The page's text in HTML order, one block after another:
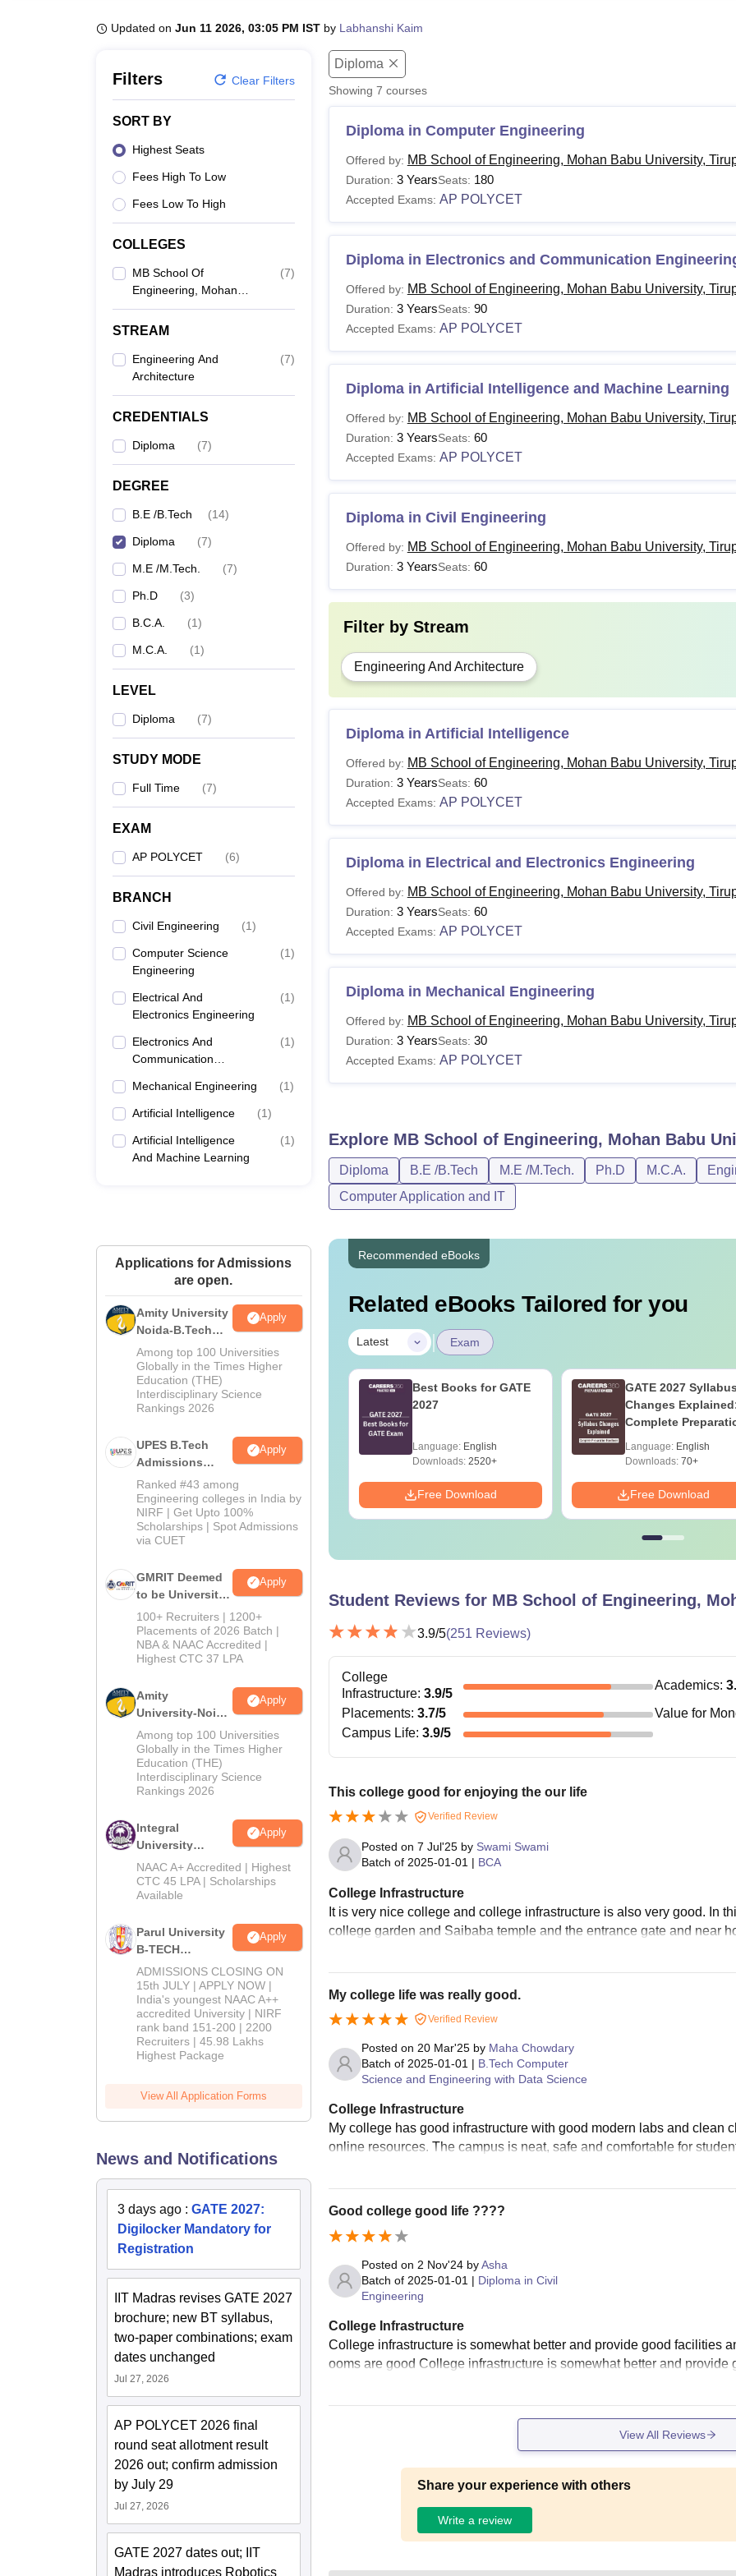
Updated on Jun 11 2026, 03:05 PM IST by Labhanshi Kaim
Filters Clear Filters
SORT BY
Highest Seats
Fees High To Low
Fees Low To High
COLLEGES
MB School Of
Engineering, Mohan
Babu University,
Tirupati
(7)
STREAM
Engineering And
Architecture
(7)
CREDENTIALS
Diploma (7)
DEGREE
B.E /B.Tech (14)
Diploma (7)
M.E /M.Tech. (7)
Ph.D (3)
B.C.A. (1)
M.C.A. (1)
LEVEL
Diploma (7)
STUDY MODE
Full Time (7)
EXAM
AP POLYCET (6)
BRANCH
Civil Engineering (1)
Computer Science
Engineering
(1)
Electrical And
Electronics Engineering
(1)
Electronics And
Communication
(1)
Mechanical Engineering (1)
Artificial Intelligence (1)
Artificial Intelligence
And Machine Learning
(1)
Applications for Admissions
are open.
Amity University
Noida-B.Tech
Admissions
2026
Apply
Among top 100 Universities
Globally in the Times Higher
Education (THE)
Interdisciplinary Science
Rankings 2026
UPES B.Tech
Admissions
2026
Apply
Ranked #43 among
Engineering colleges in India by
NIRF | Get Upto 100%
Scholarships | Spot Admissions
via CUET
GMRIT Deemed
to be University
B.Tech
Admissions
2026
Apply
100+ Recruiters | 1200+
Placements of 2026 Batch |
NBA & NAAC Accredited |
Highest CTC 37 LPA
Amity
University-Noida
M.Tech
Admissions
2026
Apply
Among top 100 Universities
Globally in the Times Higher
Education (THE)
Interdisciplinary Science
Rankings 2026
Integral
University
B.Tech
Admissions
2026
Apply
NAAC A+ Accredited | Highest
CTC 45 LPA | Scholarships
Available
Parul University
B-TECH
Admissions
2026
Apply
ADMISSIONS CLOSING ON
15th JULY | APPLY NOW |
India's youngest NAAC A++
accredited University | NIRF
rank band 151-200 | 2200
Recruiters | 45.98 Lakhs
Highest Package
View All Application Forms
News and Notifications
3 days ago : GATE 2027:
Digilocker Mandatory for
Registration
IIT Madras revises GATE 2027
brochure; new BT syllabus,
two-paper combinations; exam
dates unchanged
Jul 27, 2026
AP POLYCET 2026 final
round seat allotment result
2026 out; confirm admission
by July 29
Jul 27, 2026
GATE 2027 dates out; IIT
Madras introduces Robotics
Diploma
Showing 7 courses
Diploma in Computer Engineering
Offered by: MB School of Engineering, Mohan Babu University,
Duration: 3 YearsSeats: 180
Accepted Exams: AP POLYCET
Diploma in Electronics and Communication
Offered by: MB School of Engineering, Mohan Babu University,
Duration: 3 YearsSeats: 90
Accepted Exams: AP POLYCET
Diploma in Artificial Intelligence and Machine Learning
Offered by: MB School of Engineering, Mohan Babu University,
Duration: 3 YearsSeats: 60
Accepted Exams: AP POLYCET
Diploma in Civil Engineering
Offered by: MB School of Engineering, Mohan Babu University,
Duration: 3 YearsSeats: 60
Filter by Stream
Engineering And Architecture
Diploma in Artificial Intelligence
Offered by: MB School of Engineering, Mohan Babu University,
Duration: 3 YearsSeats: 60
Accepted Exams: AP POLYCET
Diploma in Electrical and Electronics Engineering
Offered by: MB School of Engineering, Mohan Babu University,
Duration: 3 YearsSeats: 60
Accepted Exams: AP POLYCET
Diploma in Mechanical Engineering
Offered by: MB School of Engineering, Mohan Babu University,
Duration: 3 YearsSeats: 30
Accepted Exams: AP POLYCET
Explore MB School of Engineering, Mohan Babu
Diploma B.E /B.Tech M.E /M.Tech. Ph.D M.C.A.
Computer Application and IT
Recommended eBooks
Related eBooks Tailored for you
Latest | Exam
GATE 2027 Syllabus
for Aerospace
Language:English
Downloads:
Free Download
Best Books for GATE
2027
Language: English
Downloads:2520+
Free Download
GATE 2027 Syllabus
Changes
Complete
Language: English
Downloads:70+
Free Download
Student Reviews for MB School of Engineering,
3.9/5(251 Reviews)
College
Infrastructure: 3.9/5
Academics:
Placements: 3.7/5 Value for
Campus Life: 3.9/5
This college good for enjoying the our life
Verified Review
Posted on 7 Jul'25by Swami Swami
Batch of 2025-01-01 | BCA
College Infrastructure
It is very nice college and college infrastructure is also very good. In
college garden and Saibaba temple and the entrance gate and near
My college life was really good.
Verified Review
Posted on 20 Mar'25by Maha Chowdary
Batch of 2025-01-01 | B.Tech Computer
Science and Engineering with Data Science
College Infrastructure
My college has good infrastructure with good modern labs and clean
online resources. The campus is neat, safe and comfortable for
Good college good life ????
Posted on 2 Nov'24by Asha
Batch of 2025-01-01 | Diploma in Civil
Engineering
College Infrastructure
College infrastructure is somewhat better and provide good facilities
ooms are good College infrastructure is somewhat better and provide
View All Reviews
Share your experience with others
Write a review